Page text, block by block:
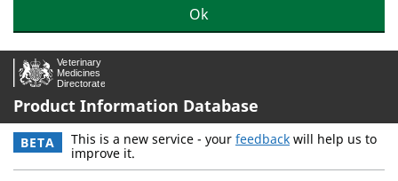
Ok
Product Information Database
BETA This is a new service - your feedback will help us to
improve it.